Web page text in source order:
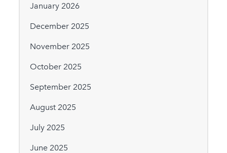
January 2026
December 2025
November 2025
October 2025
September 2025
August 2025
July 2025
June 2025